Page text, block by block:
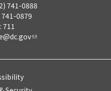
741-0888
741-0879
711